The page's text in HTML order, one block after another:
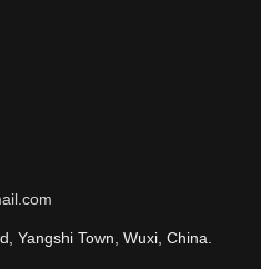
Yangshi Town, Wuxi, China.